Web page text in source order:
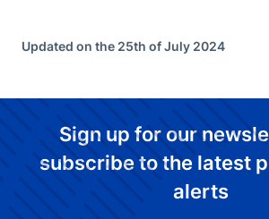
Updated on the 25th of July 2024
Sign up for our
subscribe to the latest
alerts